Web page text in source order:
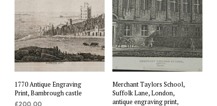
1770 Antique Engraving
Print, Bambrough castle
£200.00
Merchant Taylors School,
Suffolk Lane, London,
antique engraving print,